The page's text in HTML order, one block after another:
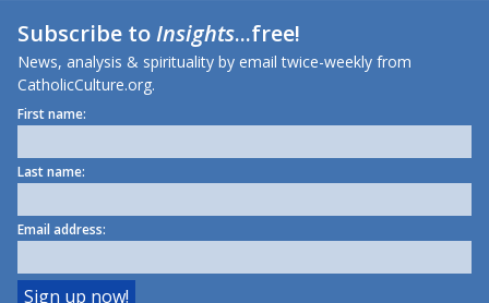
Subscribe toInsights...free!
News, analysis & spirituality by email twice-weekly from
CatholicCulture.org.
First name:
Last name:
Email address: